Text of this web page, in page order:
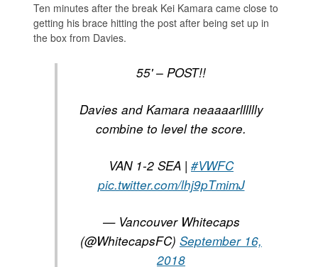
Ten minutes after the break Kei Kamara came close to
getting his brace hitting the post after being set up in
the box from Davies.
55' – POST!!
Davies and Kamara neaaaarlllllly
combine to level the score.
VAN 1-2 SEA | #VWFC
pic.twitter.com/lhj9pTmimJ
— Vancouver Whitecaps
(@WhitecapsFC) September 16,
2018